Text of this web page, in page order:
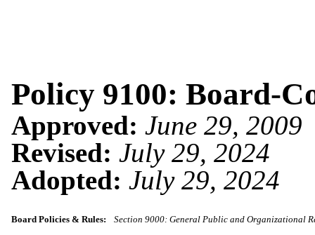
Policy 9100: Board-
Approved: June 29, 2009
Revised: July 29, 2024
Adopted: July 29, 2024
Board Policies & Rules: Section 9000: General Public and Organizational